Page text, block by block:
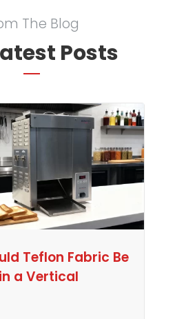
The Blog
Posts
Teflon Fabric Be
a Vertical